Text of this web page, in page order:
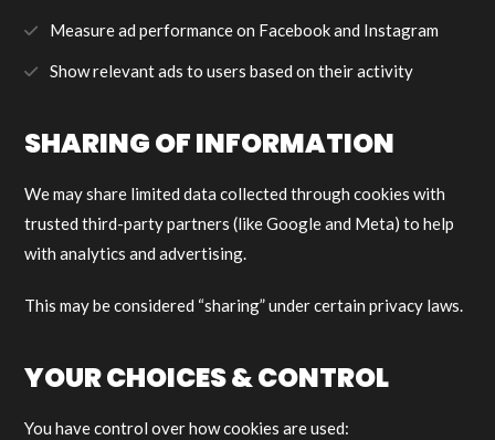
Measure ad performance on Facebook and Instagram
Show relevant ads to users based on their activity
SHARING OF INFORMATION
We may share limited data collected through cookies with
trusted third-party partners (like Google and Meta) to help
with analytics and advertising.
This may be considered “sharing” under certain privacy laws.
YOUR CHOICES & CONTROL
You have control over how cookies are used: